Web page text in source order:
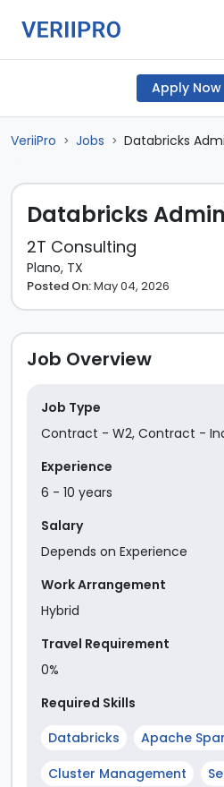
Apply Now
VeriiPro > Jobs > Databricks
Databricks
2T Consulting
Plano, TX
Posted On:May 04, 2026
Job Overview
Job Type
Contract - W2, Contract -
Experience
6 - 10 years
Salary
Depends on Experience
Work Arrangement
Hybrid
Travel Requirement
0%
Required Skills
Databricks
Apache
Cluster Management